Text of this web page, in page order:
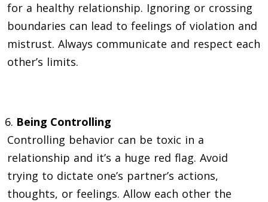
for a healthy relationship. Ignoring or crossing
boundaries can lead to feelings of violation and
mistrust. Always communicate and respect each
other’s limits.
Being Controlling
Controlling behavior can be toxic in a
relationship and it’s a huge red flag. Avoid
trying to dictate one’s partner’s actions,
thoughts, or feelings. Allow each other the